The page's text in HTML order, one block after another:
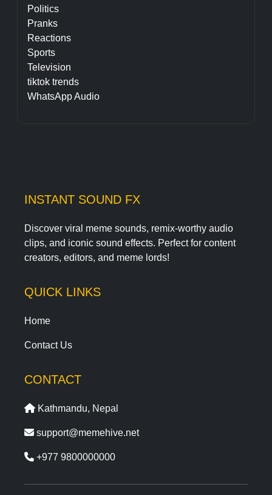
Politics
Pranks
Reactions
Sports
Television
tiktok trends
WhatsApp Audio
INSTANT SOUND FX
Discover viral meme sounds, remix-worthy audio
clips, and iconic sound effects. Perfect for content
creators, editors, and meme lords!
QUICK LINKS
Home
Contact Us
CONTACT
Kathmandu, Nepal
support@memehive.net
+977 9800000000